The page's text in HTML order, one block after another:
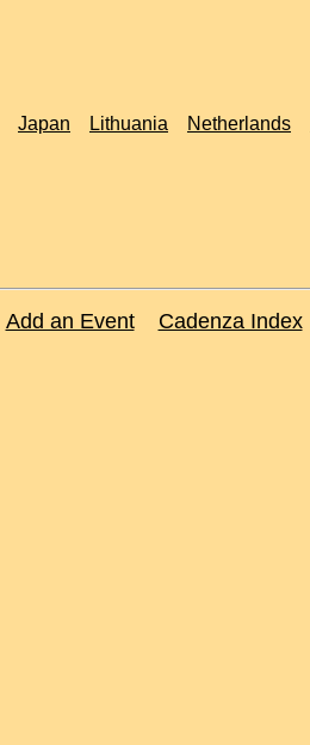
Japan Lithuania Netherlands
Add an Event Cadenza Index